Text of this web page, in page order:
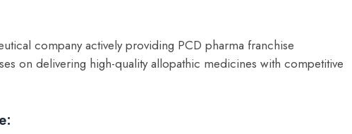
company actively providing PCD pharma franchise
on delivering high-quality allopathic medicines with competitive